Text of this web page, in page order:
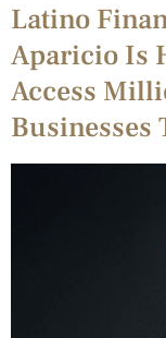
Latino
Aparicio Is
Access
Businesses